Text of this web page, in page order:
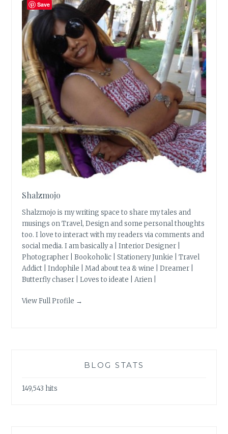
Shalzmojo
Shalzmojo is my writing space to share my tales and
musings on Travel, Design and some personal thoughts
too. I love to interact with my readers via comments and
social media. I am basically a | Interior Designer |
Photographer | Bookoholic | Stationery Junkie | Travel
Addict | Indophile | Mad about tea & wine | Dreamer |
Butterfly chaser | Loves to ideate | Arien |
View Full Profile →
BLOG STATS
149,543 hits
Save